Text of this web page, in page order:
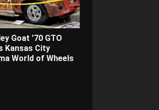
Goat ’70 GTO
Kansas City
World of Wheels